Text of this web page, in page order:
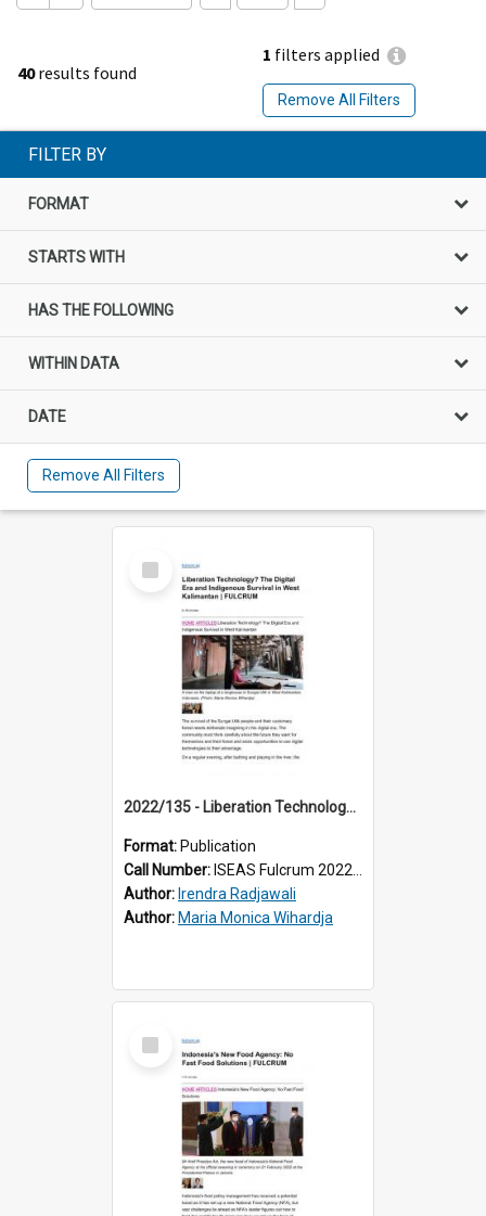
40results found
1 filters applied
Remove All Filters
FILTER BY
FORMAT
STARTS WITH
HAS THE FOLLOWING
WITHIN DATA
DATE
Remove All Filters
Select
Item
2022/135 - Liberation Technology? The Digital Era and Indigenous Survival in West Kalimantan
Format: Publication
Call Number: ISEAS Fulcrum 2022/135
Author: Irendra Radjawali
Author: Maria Monica Wihardja
Select
Item